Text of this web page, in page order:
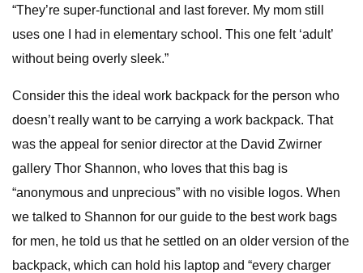
“They’re super-functional and last forever. My mom still
uses one I had in elementary school. This one felt ‘adult’
without being overly sleek.”
Consider this the ideal work backpack for the person who
doesn’t really want to be carrying a work backpack. That
was the appeal for senior director at the David Zwirner
gallery Thor Shannon, who loves that this bag is
“anonymous and unprecious” with no visible logos. When
we talked to Shannon for our guide to the best work bags
for men, he told us that he settled on an older version of the
backpack, which can hold his laptop and “every charger